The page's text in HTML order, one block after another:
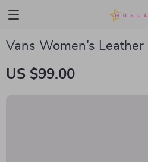
Vans Women’s Leather
US $99.00